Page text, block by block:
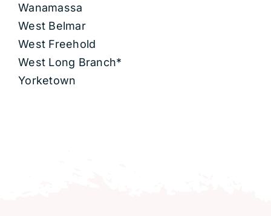
Wanamassa
West Belmar
West Freehold
West Long Branch*
Yorketown